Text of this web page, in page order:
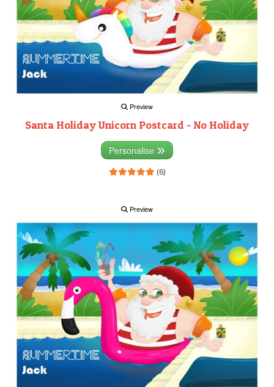
Preview
Santa Holiday Unicorn Postcard - No Holiday
Personalise
(6)
Preview